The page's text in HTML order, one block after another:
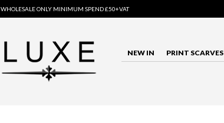
WHOLESALE ONLY MINIMUM SPEND £50+VAT
NEW IN PRINT SCARVES